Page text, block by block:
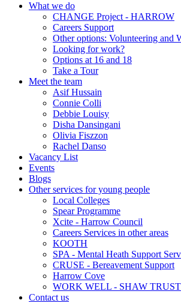
What we do
CHANGE Project - HARROW
Careers Support
Other options: Volunteering and
Looking for work?
Options at 16 and 18
Take a Tour
Meet the team
Asif Hussain
Connie Colli
Debbie Louisy
Disha Dansingani
Olivia Fiszzon
Rachel Danso
Vacancy List
Events
Blogs
Other services for young people
Local Colleges
Spear Programme
Xcite - Harrow Council
Careers Services in other areas
KOOTH
SPA - Mental Heath Support
CRUSE - Bereavement Support
Harrow Cove
WORK WELL - SHAW TRUST
Contact us